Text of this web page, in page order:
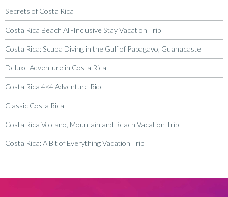
Secrets of Costa Rica
Costa Rica Beach All-Inclusive Stay Vacation Trip
Costa Rica: Scuba Diving in the Gulf of Papagayo, Guanacaste
Deluxe Adventure in Costa Rica
Costa Rica 4×4 Adventure Ride
Classic Costa Rica
Costa Rica Volcano, Mountain and Beach Vacation Trip
Costa Rica: A Bit of Everything Vacation Trip